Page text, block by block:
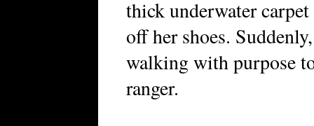
thick underwater
off her shoes.
walking with purpose
ranger.